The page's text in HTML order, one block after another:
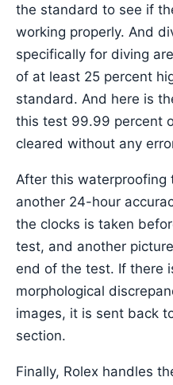
the standard to see if
working properly. And
specifically for diving
of at least 25 percent
standard. And here is
this test 99.99 percent
cleared without any
After this waterproofing
another 24-hour
the clocks is taken
test, and another
end of the test. If there
morphological
images, it is sent back
section.
Finally, Rolex handles